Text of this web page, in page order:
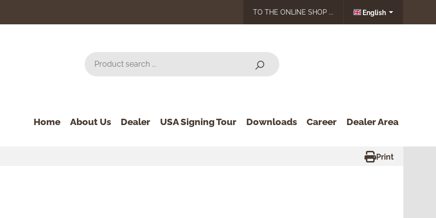
TO THE ONLINE SHOP ... English
Home About Us Dealer USA Signing Tour Downloads Career Dealer Area
Print